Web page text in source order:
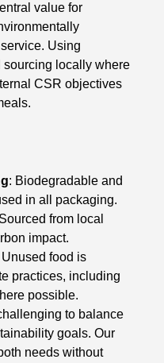
value for
Using
locally where
CSR objectives
: Biodegradable and
in all packaging.
from local
impact.
Unused food is
practices, including
possible.
to balance
goals. Our
needs without